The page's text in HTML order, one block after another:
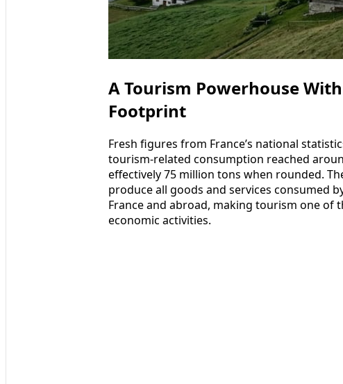
A Tourism Powerhouse
Footprint
Fresh figures from France’s national
tourism-related consumption reached
effectively 75 million tons when rounded.
produce all goods and services consumed
France and abroad, making tourism one of
economic activities.